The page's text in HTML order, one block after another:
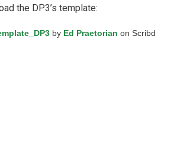
the DP3’s template:
by Ed Praetorian on Scribd